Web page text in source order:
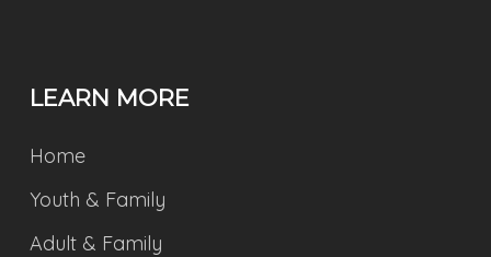
LEARN MORE
Home
Youth & Family
Adult & Family